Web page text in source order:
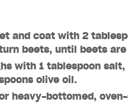
and coat with 2
beets, until beets
with 1 tablespoon
olive oil.
heavy-bottomed,